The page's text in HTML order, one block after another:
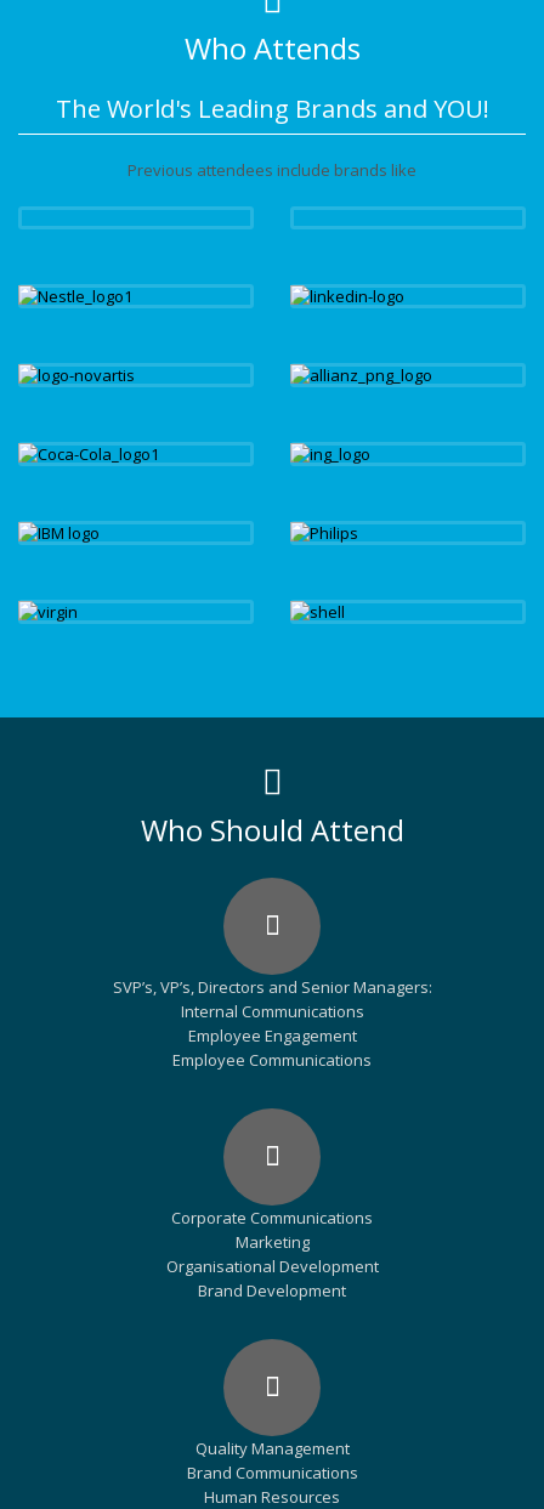
Who Attends
The World's Leading Brands and YOU!
Previous attendees include brands like
Who Should Attend
SVP’s, VP’s, Directors and Senior Managers:
Internal Communications
Employee Engagement
Employee Communications
Corporate Communications
Marketing
Organisational Development
Brand Development
Quality Management
Brand Communications
Human Resources